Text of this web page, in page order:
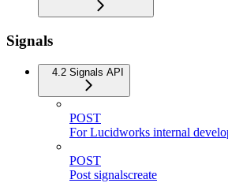
Signals
4.2 Signals API
POST
For Lucidworks internal
POST
Post signalscreate